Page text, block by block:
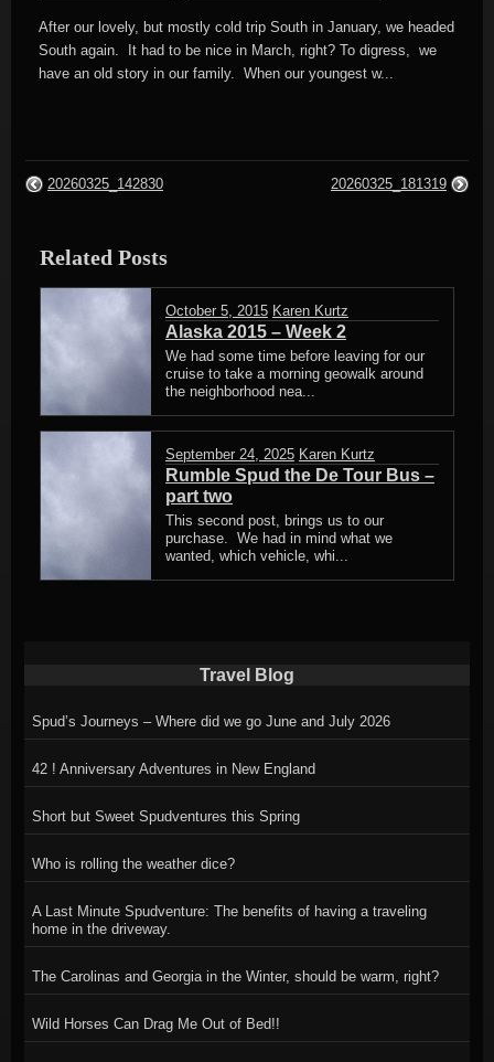
After our lovely, but mostly cold trip South in January, we headed
South again. It had to be nice in March, right? To digress, we
have an old story in our family. When our youngest w...
20260325_142830 20260325_181319
Related Posts
October 5, 2015 Karen Kurtz
Alaska 2015 – Week 2
We had some time before leaving for our
cruise to take a morning geowalk around
the neighborhood nea...
September 24, 2025 Karen Kurtz
Rumble Spud the De Tour Bus –
part two
This second post, brings us to our
purchase. We had in mind what we
wanted, which vehicle, whi...
Travel Blog
Spud’s Journeys – Where did we go June and July 2026
42 ! Anniversary Adventures in New England
Short but Sweet Spudventures this Spring
Who is rolling the weather dice?
A Last Minute Spudventure: The benefits of having a traveling
home in the driveway.
The Carolinas and Georgia in the Winter, should be warm, right?
Wild Horses Can Drag Me Out of Bed!!